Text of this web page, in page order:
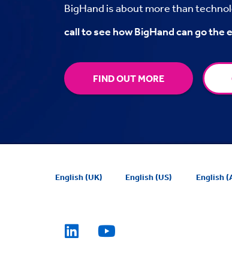
BigHand is about more than
call to see how BigHand can go the
FIND OUT MORE
English (UK) English (US) English